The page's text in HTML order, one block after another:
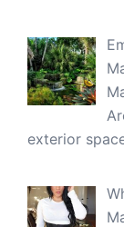
exterior